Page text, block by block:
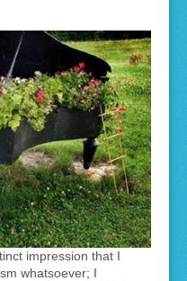
impression that I
whatsoever; I